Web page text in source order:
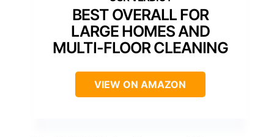
BEST OVERALL FOR
LARGE HOMES AND
MULTI-FLOOR CLEANING
VIEW ON AMAZON